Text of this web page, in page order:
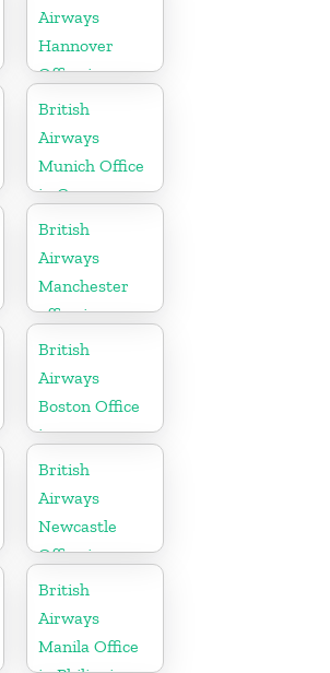
Airways
Hannover
Office in
Germany
British
Airways
Munich Office
in Germany
British
Airways
Manchester
office in
England
British
Airways
Boston Office
in
Massachusetts
British
Airways
Newcastle
Office in
United
Kingdom
British
Airways
Manila Office